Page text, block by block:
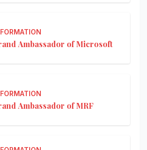
Ambassador of Microsoft
Ambassador of MRF